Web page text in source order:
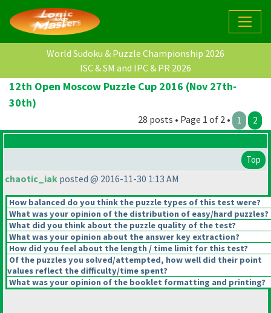
World Sudoku & Puzzle Championship 2026
ISC & SM and IPC & PR 2026
12th Open Moscow Puzzle Cup 2016 (Nov 27th-
30th)
28 posts • Page 1 of 2 • 1 2
Top
chaotic_iak posted @ 2016-11-30 1:13 AM
How balanced do you think the puzzle types of this test were?
What was your opinion of the distribution of easy/hard puzzles?
What did you think about the puzzle quality of the test?
What was your opinion about the answer key extraction?
How did you feel about the length / time limit for this test?
Of the puzzles you solved/attempted, how well did their point
values reflect the difficulty/time spent?
What was your opinion of the booklet formatting and printing?